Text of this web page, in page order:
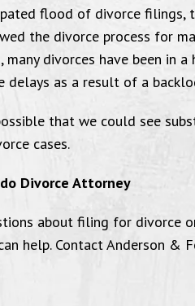
flood of divorce filings,
the divorce process for
divorces have been in
delays as a result of a
that we could see
cases.
Divorce Attorney
about filing for divorce
help. Contact Anderson &
grateful
email to thank the
you have done
and well
a well dedicated
wish you all well